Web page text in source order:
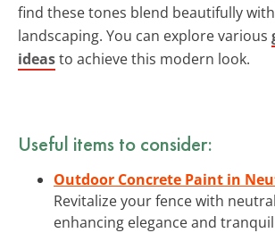
find these tones blend beautifully
landscaping. You can explore various
ideasto achieve this modern look.
Useful items to consider:
Outdoor Concrete Paint in
Revitalize your fence with
enhancing elegance and